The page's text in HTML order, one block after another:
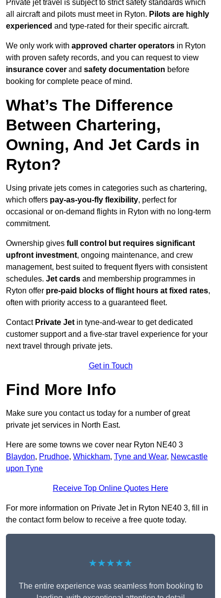
Private jet travel is subject to strict safety standards which
all aircraft and pilots must meet in Ryton. Pilots are highly
experienced and type-rated for their specific aircraft.
We only work with approved charter operators in Ryton
with proven safety records, and you can request to view
insurance cover and safety documentation before
booking for complete peace of mind.
What’s The Difference
Between Chartering,
Owning, And Jet Cards in
Ryton?
Using private jets comes in categories such as chartering,
which offers pay-as-you-fly flexibility, perfect for
occasional or on-demand flights in Ryton with no long-term
commitment.
Ownership gives full control but requires significant
upfront investment, ongoing maintenance, and crew
management, best suited to frequent flyers with consistent
schedules. Jet cards and membership programmes in
Ryton offer pre-paid blocks of flight hours at fixed rates,
often with priority access to a guaranteed fleet.
Contact Private Jet in tyne-and-wear to get dedicated
customer support and a five-star travel experience for your
next travel through private jets.
Get in Touch
Find More Info
Make sure you contact us today for a number of great
private jet services in North East.
Here are some towns we cover near Ryton NE40 3
Blaydon, Prudhoe, Whickham, Tyne and Wear, Newcastle
upon Tyne
Receive Top Online Quotes Here
For more information on Private Jet in Ryton NE40 3, fill in
the contact form below to receive a free quote today.
★★★★★
The entire experience was seamless from booking to